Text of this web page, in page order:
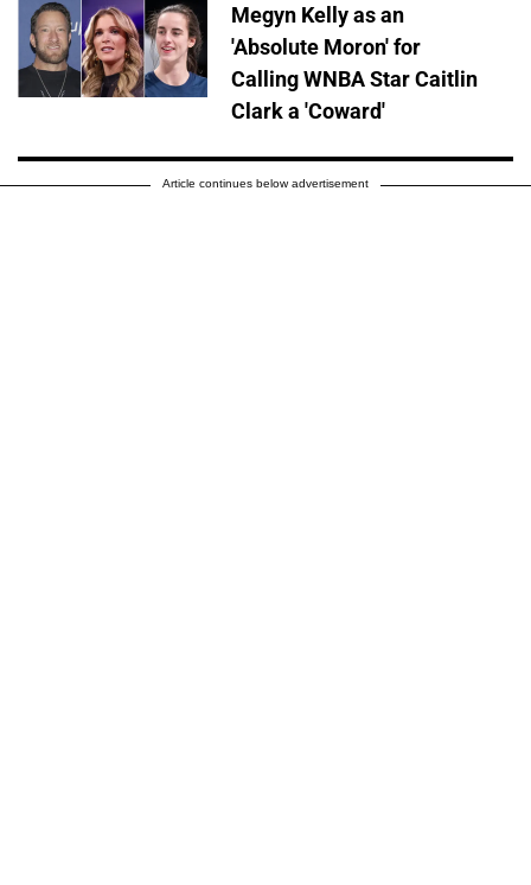
Megyn Kelly as an
'Absolute Moron' for
Calling WNBA Star Caitlin
Clark a 'Coward'
Article continues below advertisement